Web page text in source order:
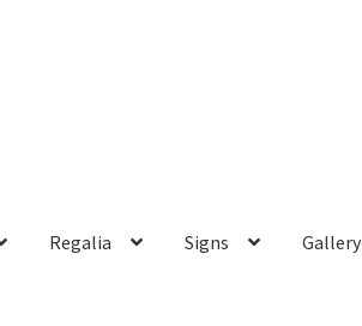
Regalia Signs Gallery